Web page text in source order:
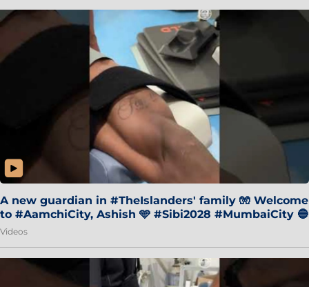
A new guardian in #TheIslanders' family 🧤 Welcome
to #AamchiCity, Ashish 🩵 #Sibi2028 #MumbaiCity 🔵
Videos